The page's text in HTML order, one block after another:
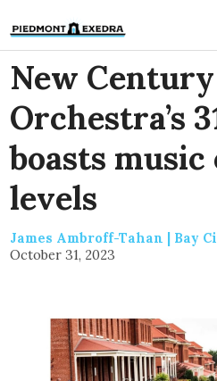
New
Orchestra’s
boasts music
levels
James Ambroff-Tahan | Bay
October 31, 2023